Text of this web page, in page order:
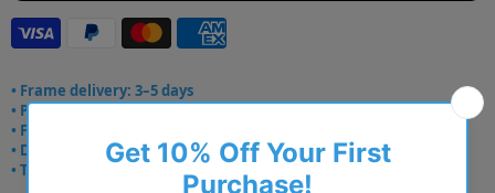
• Frame delivery: 3–5 days
• Prescription: 7–10 days
• Free UK delivery over £49
• Dispatched from Barkingside
• Trusted online for 15+ years